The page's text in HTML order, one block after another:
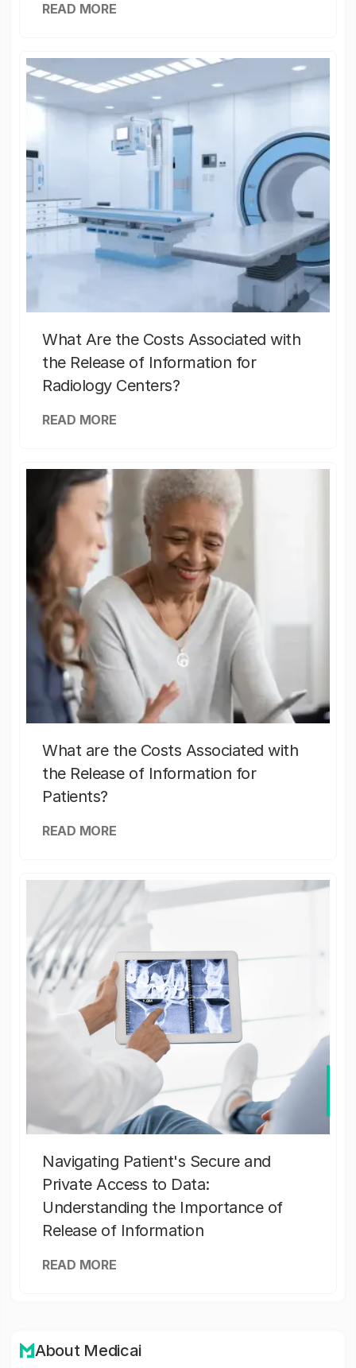
READ MORE
What Are the Costs Associated with
the Release of Information for
Radiology Centers?
READ MORE
What are the Costs Associated with
the Release of Information for
Patients?
READ MORE
Navigating Patient's Secure and
Private Access to Data:
Understanding the Importance of
Release of Information
READ MORE
About Medicai